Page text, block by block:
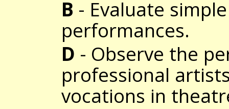
B - Evaluate
performances.
D - Observe the
professional
vocations in